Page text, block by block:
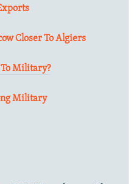
Closer To Algiers
Military?
Military